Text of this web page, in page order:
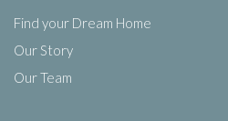
Find your Dream Home
Our Story
Our Team